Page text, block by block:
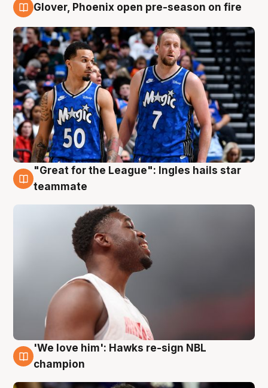
Glover, Phoenix open pre-season on fire
6 Aug
"Great for the League": Ingles hails star
teammate
6 Aug
'We love him': Hawks re-sign NBL
champion